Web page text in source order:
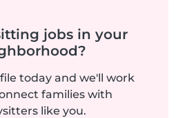
jobs in your
today and we'll work
families with
like you.